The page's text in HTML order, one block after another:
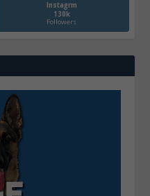
Instagrm
130k
Followers